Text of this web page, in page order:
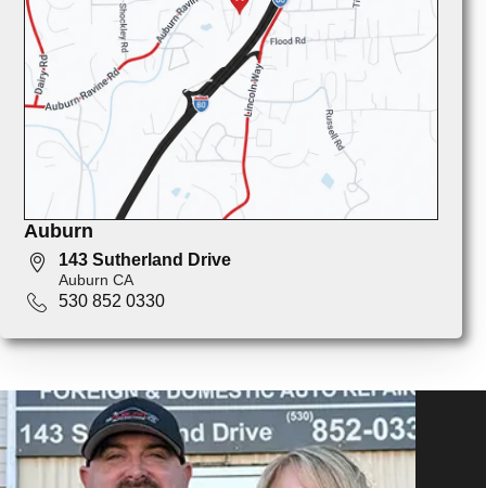
Auburn
143 Sutherland Drive
Auburn CA
530 852 0330